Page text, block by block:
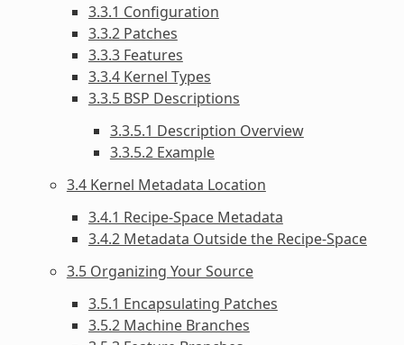
3.3.1 Configuration
3.3.2 Patches
3.3.3 Features
3.3.4 Kernel Types
3.3.5 BSP Descriptions
3.3.5.1 Description Overview
3.3.5.2 Example
3.4 Kernel Metadata Location
3.4.1 Recipe-Space Metadata
3.4.2 Metadata Outside the Recipe-Space
3.5 Organizing Your Source
3.5.1 Encapsulating Patches
3.5.2 Machine Branches